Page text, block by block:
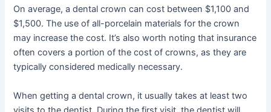
On average, a dental crown can cost between $1,100 and
$1,500. The use of all-porcelain materials for the crown
may increase the cost. It’s also worth noting that insurance
often covers a portion of the cost of crowns, as they are
typically considered medically necessary.
When getting a dental crown, it usually takes at least two